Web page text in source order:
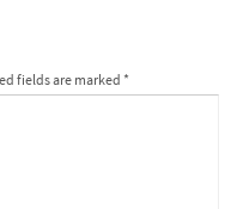
fields are marked *